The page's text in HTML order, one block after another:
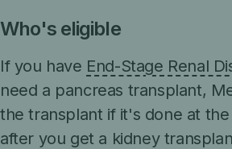
Who's eligible
If you have End-Stage Renal
need a pancreas transplant,
the transplant if it's done at
after you get a kidney